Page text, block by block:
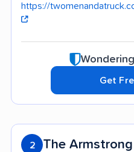
https://
Get
2 The